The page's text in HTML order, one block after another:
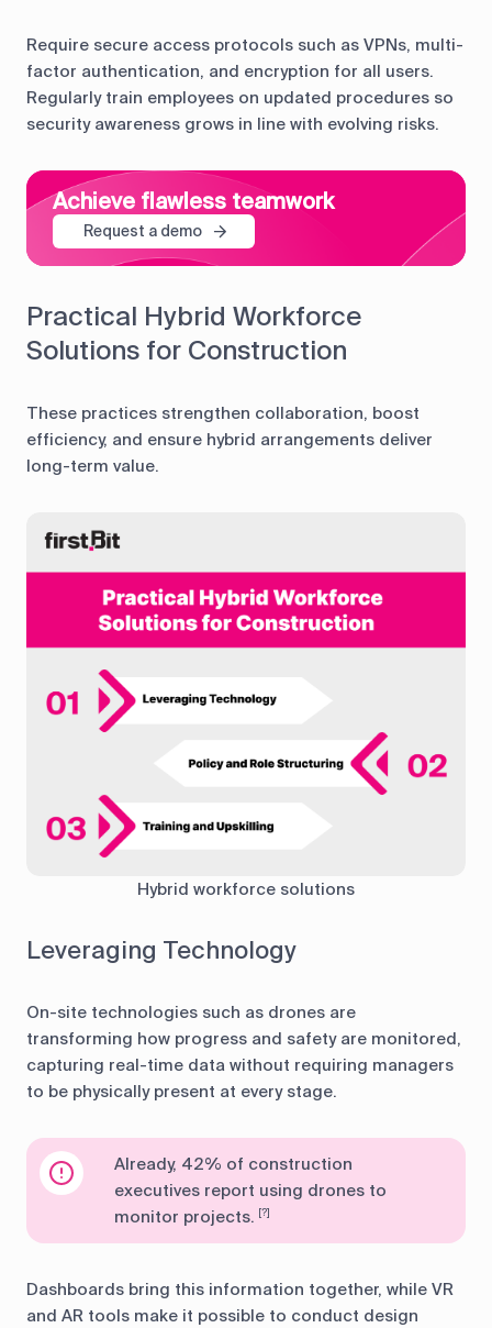
Require secure access protocols such as VPNs, multi-
factor authentication, and encryption for all users.
Regularly train employees on updated procedures so
security awareness grows in line with evolving risks.
Achieve flawless teamwork
Request a demo
Practical Hybrid Workforce
Solutions for Construction
These practices strengthen collaboration, boost
efficiency, and ensure hybrid arrangements deliver
long-term value.
Hybrid workforce solutions
Leveraging Technology
On-site technologies such as drones are
transforming how progress and safety are monitored,
capturing real-time data without requiring managers
to be physically present at every stage.
Already, 42% of construction
executives report using drones to
monitor projects. [?]
Dashboards bring this information together, while VR
and AR tools make it possible to conduct design